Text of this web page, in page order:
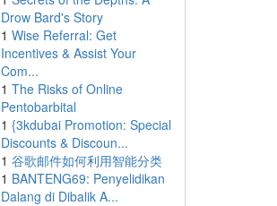
Drow Bard's Story
1 Wise Referral: Get
Incentives & Assist Your
Com...
1 The Risks of Online
Pentobarbital
1 {3kdubai Promotion: Special
Discounts & Discoun...
1 谷歌邮件如何利用智能分类
1 BANTENG69: Penyelidikan
Dalang di Dibalik A...